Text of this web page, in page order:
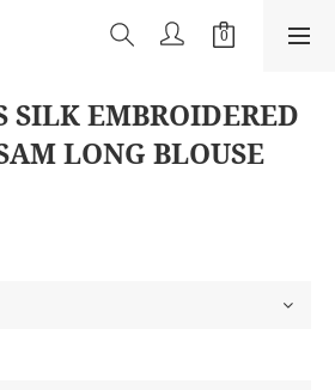
SILK EMBROIDERED
LONG BLOUSE